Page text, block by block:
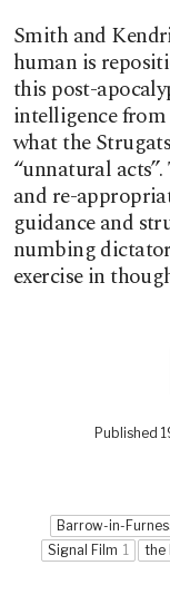
Smith and
human is
this post-
intelligence
what the
“unnatural
and re-
guidance and
numbing
exercise in
Published
Barrow-in-
Signal Film 1 the